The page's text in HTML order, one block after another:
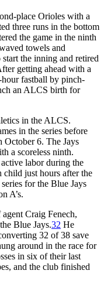
place Orioles with a
three runs in the bottom
the game in the ninth
towels and
start the inning and retired
getting ahead with a
fastball by pinch-
an ALCS birth for
in the ALCS.
in the series before
October 6. The Jays
a scoreless ninth.
labor during the
child just hours after the
for the Blue Jays
A’s.
Craig Fenech,
Blue Jays.32 He
32 of 38 save
around in the race for
in six of their last
and the club finished